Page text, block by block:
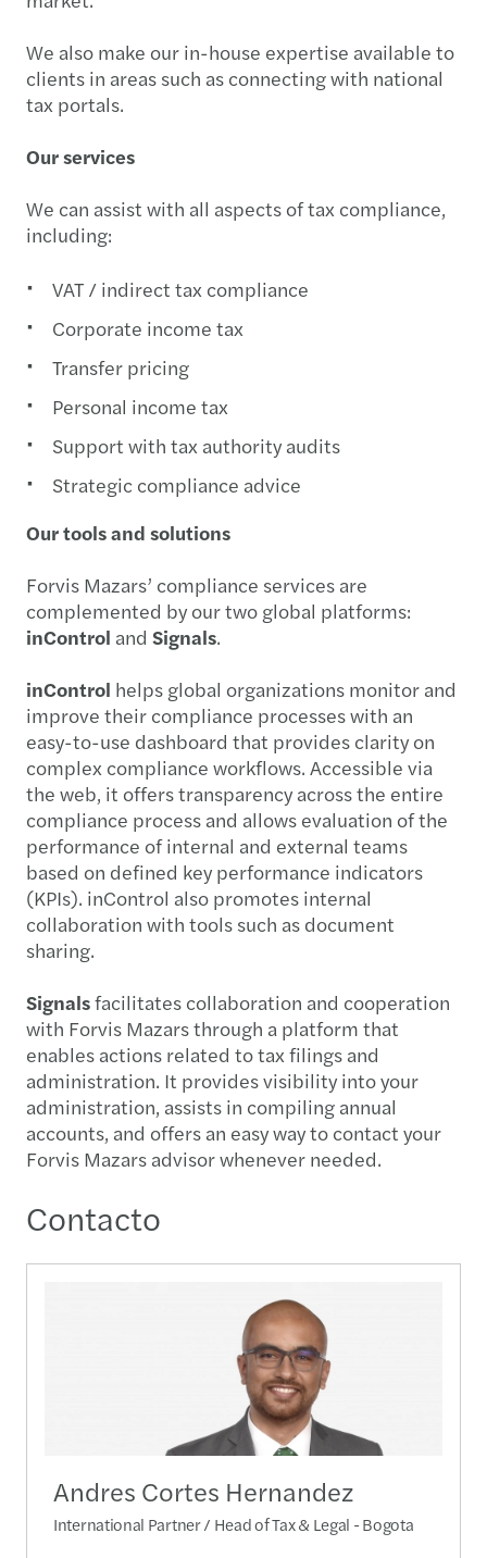
We also make our in-house expertise available to
clients in areas such as connecting with national
tax portals.
Our services
We can assist with all aspects of tax compliance,
including:
VAT / indirect tax compliance
Corporate income tax
Transfer pricing
Personal income tax
Support with tax authority audits
Strategic compliance advice
Our tools and solutions
Forvis Mazars’ compliance services are
complemented by our two global platforms:
inControl and Signals.
inControl helps global organizations monitor and
improve their compliance processes with an
easy-to-use dashboard that provides clarity on
complex compliance workflows. Accessible via
the web, it offers transparency across the entire
compliance process and allows evaluation of the
performance of internal and external teams
based on defined key performance indicators
(KPIs). inControl also promotes internal
collaboration with tools such as document
sharing.
Signalsfacilitates collaboration and cooperation
with Forvis Mazars through a platform that
enables actions related to tax filings and
administration. It provides visibility into your
administration, assists in compiling annual
accounts, and offers an easy way to contact your
Forvis Mazars advisor whenever needed.
Contacto
Andres Cortes Hernandez
International Partner / Head of Tax & Legal - Bogota